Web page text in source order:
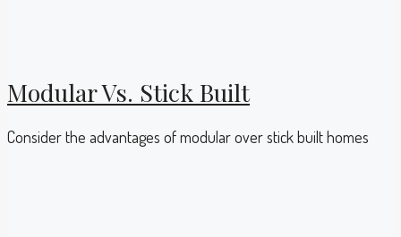
Modular Vs. Stick Built
Consider the advantages of modular over stick built homes